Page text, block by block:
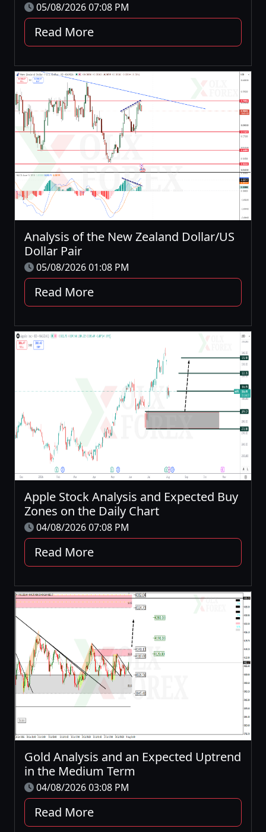
05/08/2026 07:08 PM
Read More
Analysis of the New Zealand Dollar/US
Dollar Pair
05/08/2026 01:08 PM
Read More
Apple Stock Analysis and Expected Buy
Zones on the Daily Chart
04/08/2026 07:08 PM
Read More
Gold Analysis and an Expected Uptrend
in the Medium Term
04/08/2026 03:08 PM
Read More